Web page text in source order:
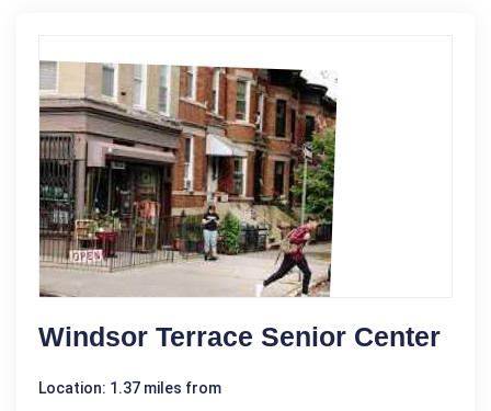
Windsor Terrace Senior Center
Location: 1.37 miles from